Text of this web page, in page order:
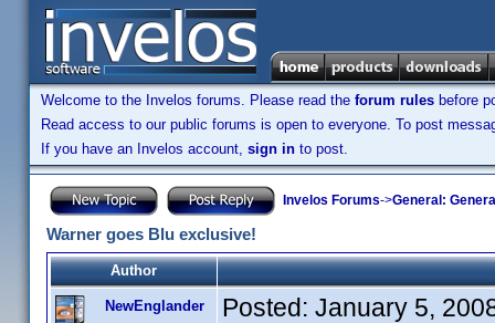
Welcome to the Invelos forums. Please read the forum rules before
Read access to our public forums is open to everyone. To post
If you have an Invelos account, sign in to post.
Invelos Forums->General:
Warner goes Blu exclusive!
Author
NewEnglander Posted: January 5,